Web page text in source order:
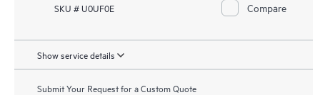
SKU # U0UF0E Compare
Show service details
Submit Your Request for a Custom Quote